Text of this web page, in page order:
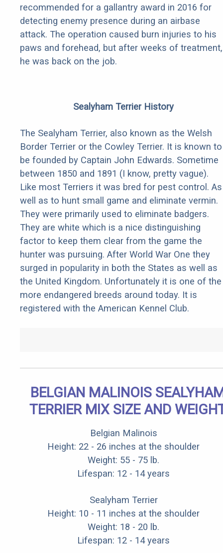
recommended for a gallantry award in 2016 for
detecting enemy presence during an airbase
attack. The operation caused burn injuries to his
paws and forehead, but after weeks of treatment,
he was back on the job.
Sealyham Terrier History
The Sealyham Terrier, also known as the Welsh
Border Terrier or the Cowley Terrier. It is known to
be founded by Captain John Edwards. Sometime
between 1850 and 1891 (I know, pretty vague).
Like most Terriers it was bred for pest control. As
well as to hunt small game and eliminate vermin.
They were primarily used to eliminate badgers.
They are white which is a nice distinguishing
factor to keep them clear from the game the
hunter was pursuing. After World War One they
surged in popularity in both the States as well as
the United Kingdom. Unfortunately it is one of the
more endangered breeds around today. It is
registered with the American Kennel Club.
BELGIAN MALINOIS
TERRIER MIX SIZE AND
Belgian Malinois
Height: 22 - 26 inches at the shoulder
Weight: 55 - 75 lb.
Lifespan: 12 - 14 years
Sealyham Terrier
Height: 10 - 11 inches at the shoulder
Weight: 18 - 20 lb.
Lifespan: 12 - 14 years